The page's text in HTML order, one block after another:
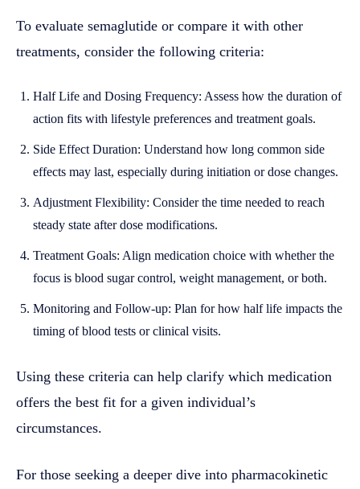
To evaluate semaglutide or compare it with other
treatments, consider the following criteria:
Half Life and Dosing Frequency: Assess how the duration of
action fits with lifestyle preferences and treatment goals.
Side Effect Duration: Understand how long common side
effects may last, especially during initiation or dose changes.
Adjustment Flexibility: Consider the time needed to reach
steady state after dose modifications.
Treatment Goals: Align medication choice with whether the
focus is blood sugar control, weight management, or both.
Monitoring and Follow-up: Plan for how half life impacts the
timing of blood tests or clinical visits.
Using these criteria can help clarify which medication
offers the best fit for a given individual’s
circumstances.
For those seeking a deeper dive into pharmacokinetic